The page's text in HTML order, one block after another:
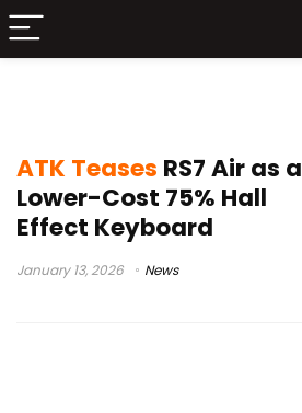
ATK Teases RS7 Air as a
Lower-Cost 75% Hall
Effect Keyboard
January 13, 2026 News